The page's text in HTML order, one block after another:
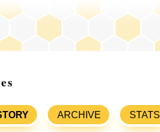
ARCHIVE STATS